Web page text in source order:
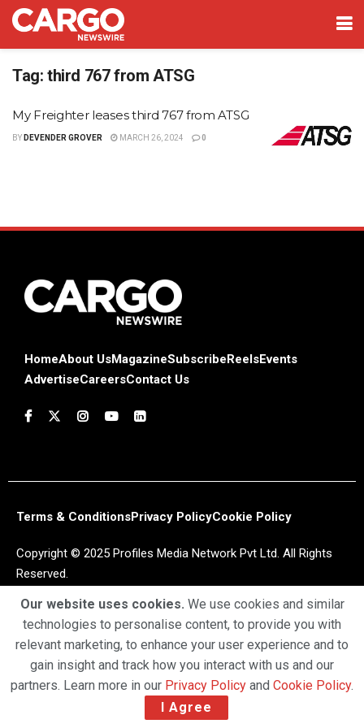
Tag: third 767 from ATSG
My Freighter leases third 767 from ATSG
BY DEVENDER GROVER MARCH 26, 2024 0
HomeAbout UsMagazineSubscribeReelsEvents
AdvertiseCareersContact Us
Terms & ConditionsPrivacy PolicyCookie Policy
Copyright © 2025 Profiles Media Network Pvt Ltd. All Rights
Reserved.
Our website uses cookies. We use cookies and similar
technologies to personalise content, to provide you with
relevant marketing, to enhance your user experience and to
gain insight and track how you interact with us and our
partners. Learn more in our Privacy Policy and Cookie Policy.
I Agree